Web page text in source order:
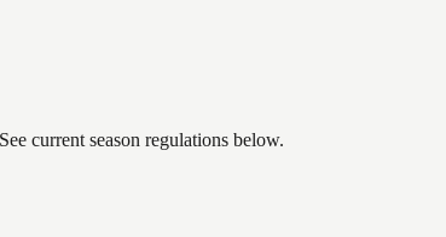
current season regulations below.